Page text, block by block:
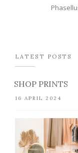
LATEST POSTS
SHOP PRINTS
16 APRIL 2024